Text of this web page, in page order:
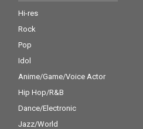
Hi-res
Rock
Pop
Idol
Anime/Game/Voice Actor
Hip Hop/R&B
Dance/Electronic
Jazz/World